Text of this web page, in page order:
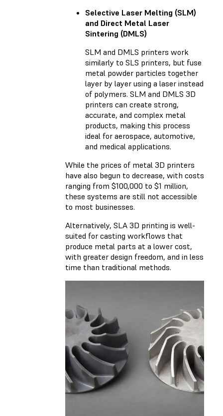
Selective Laser Melting (SLM)
and Direct Metal Laser
Sintering (DMLS)
SLM and DMLS printers work
similarly to SLS printers, but fuse
metal powder particles together
layer by layer using a laser instead
of polymers. SLM and DMLS 3D
printers can create strong,
accurate, and complex metal
products, making this process
ideal for aerospace, automotive,
and medical applications.
While the prices of metal 3D printers
have also begun to decrease, with costs
ranging from $100,000 to $1 million,
these systems are still not accessible
to most businesses.
Alternatively, SLA 3D printing is well-
suited for casting workflows that
produce metal parts at a lower cost,
with greater design freedom, and in less
time than traditional methods.